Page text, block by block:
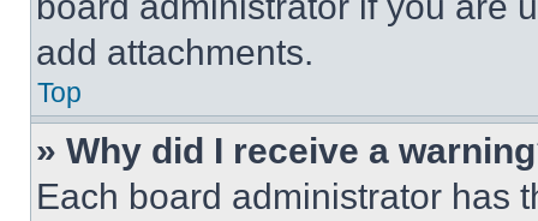
add attachments.
Top
» Why did I receive a
Each board administrator has